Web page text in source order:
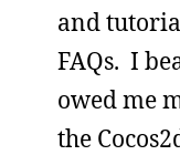
and
FAQs. I
owed me
the